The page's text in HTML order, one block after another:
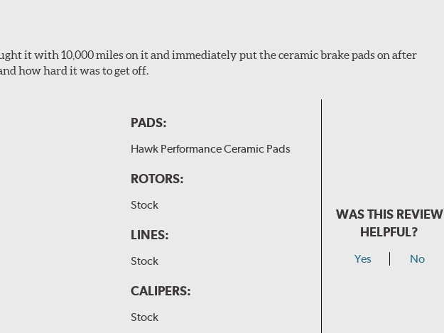
it with 10,000 miles on it and immediately put the ceramic brake pads on after
how hard it was to get off.
PADS:
Hawk Performance Ceramic Pads
ROTORS:
Stock
LINES:
Stock
CALIPERS:
Stock
WAS THIS REVIEW
HELPFUL?
Yes No